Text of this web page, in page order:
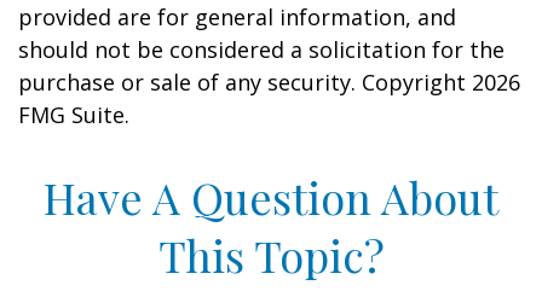
provided are for general information, and
should not be considered a solicitation for the
purchase or sale of any security. Copyright 2026
FMG Suite.
Have A Question About
This Topic?